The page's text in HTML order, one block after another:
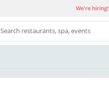
We're hiring!
Search restaurants, spa, events